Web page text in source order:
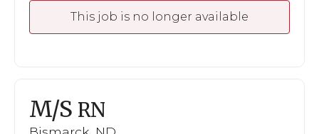
This job is no longer available
M/S RN